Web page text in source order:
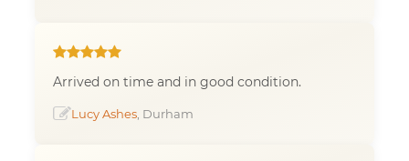
Arrived on time and in good condition.
Lucy Ashes , Durham